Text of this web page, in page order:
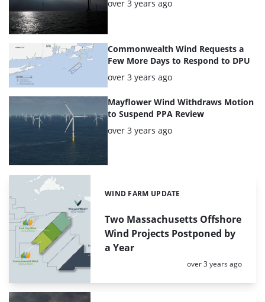
Posted:
over 3 years ago
Commonwealth Wind Requests a
Few More Days to Respond to DPU
Posted:
over 3 years ago
Mayflower Wind Withdraws Motion
to Suspend PPA Review
Posted:
over 3 years ago
Two Massachusetts Offshore
Wind Projects Postponed by
a Year
Categories:
WIND FARM UPDATE
Posted:
over 3 years ago